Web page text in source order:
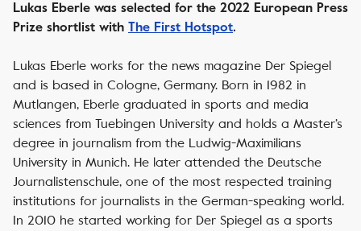
Lukas Eberle was selected for the 2022 European Press
Prize shortlist with The First Hotspot.
Lukas Eberle works for the news magazine Der Spiegel
and is based in Cologne, Germany. Born in 1982 in
Mutlangen, Eberle graduated in sports and media
sciences from Tuebingen University and holds a Master’s
degree in journalism from the Ludwig-Maximilians
University in Munich. He later attended the Deutsche
Journalistenschule, one of the most respected training
institutions for journalists in the German-speaking world.
In 2010 he started working for Der Spiegel as a sports